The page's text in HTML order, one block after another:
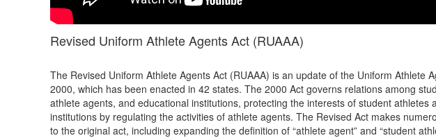
Revised Uniform Athlete Agents Act (RUAAA)
The Revised Uniform Athlete Agents Act (RUAAA) is an update of the Uniform Athlete
2000, which has been enacted in 42 states. The 2000 Act governs relations among
athlete agents, and educational institutions, protecting the interests of student athletes
institutions by regulating the activities of athlete agents. The Revised Act makes
to the original act, including expanding the definition of “athlete agent” and “student